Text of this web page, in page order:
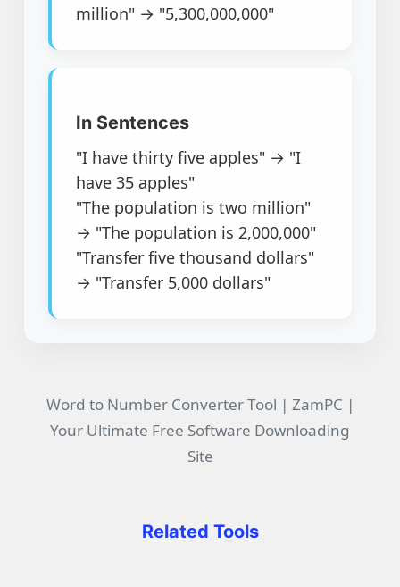
million" → "5,300,000,000"
In Sentences
"I have thirty five apples" → "I
have 35 apples"
"The population is two million"
→ "The population is 2,000,000"
"Transfer five thousand dollars"
→ "Transfer 5,000 dollars"
Word to Number Converter Tool | ZamPC |
Your Ultimate Free Software Downloading
Site
Related Tools